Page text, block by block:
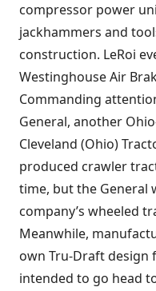
compressor power
jackhammers and
construction. LeRoi
Westinghouse Air
Commanding
General, another
Cleveland (Ohio)
produced crawler
time, but the General
company’s wheeled
Meanwhile,
own Tru-Draft
intended to go head